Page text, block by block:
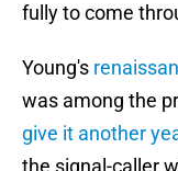
fully to come
Young's
was among the
give it another
the signal-caller